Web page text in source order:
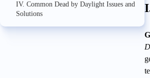
IV. Common Dead by Daylight Issues and
Solutions